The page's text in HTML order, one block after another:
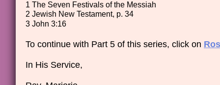
1 The Seven Festivals of the Messiah
2 Jewish New Testament, p. 34
3 John 3:16
To continue with Part 5 of this series, click on
In His Service,